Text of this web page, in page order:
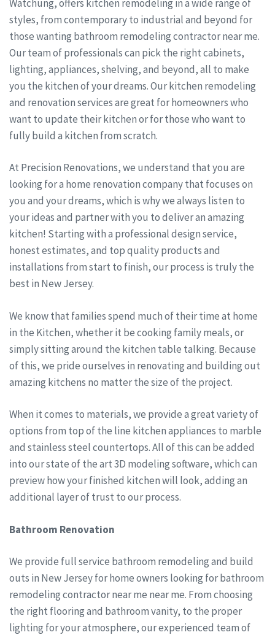
Watchung, offers kitchen remodeling in a wide range of
styles, from contemporary to industrial and beyond for
those wanting bathroom remodeling contractor near me.
Our team of professionals can pick the right cabinets,
lighting, appliances, shelving, and beyond, all to make
you the kitchen of your dreams. Our kitchen remodeling
and renovation services are great for homeowners who
want to update their kitchen or for those who want to
fully build a kitchen from scratch.
At Precision Renovations, we understand that you are
looking for a home renovation company that focuses on
you and your dreams, which is why we always listen to
your ideas and partner with you to deliver an amazing
kitchen! Starting with a professional design service,
honest estimates, and top quality products and
installations from start to finish, our process is truly the
best in New Jersey.
We know that families spend much of their time at home
in the Kitchen, whether it be cooking family meals, or
simply sitting around the kitchen table talking. Because
of this, we pride ourselves in renovating and building out
amazing kitchens no matter the size of the project.
When it comes to materials, we provide a great variety of
options from top of the line kitchen appliances to marble
and stainless steel countertops. All of this can be added
into our state of the art 3D modeling software, which can
preview how your finished kitchen will look, adding an
additional layer of trust to our process.
Bathroom Renovation
We provide full service bathroom remodeling and build
outs in New Jersey for home owners looking for bathroom
remodeling contractor near me near me. From choosing
the right flooring and bathroom vanity, to the proper
lighting for your atmosphere, our experienced team of